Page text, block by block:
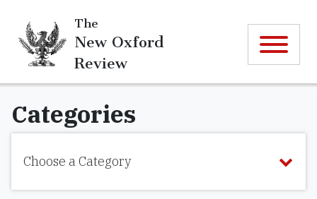
The
New Oxford
Review
Categories
Choose a Category